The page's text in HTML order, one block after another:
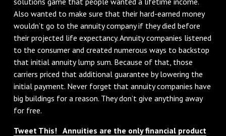
Also wanted to make sure that their hard-earned money
wouldn’t go to the annuity company if they died before
their projected life expectancy. Annuity companies listened
to the consumer and created numerous ways to backstop
that initial annuity lump sum. Because of that, those
carriers priced that additional guarantee by lowering the
initial payment. Never forget that annuity companies have
big buildings for a reason. They don’t give anything away
for free.
Tweet This! Annuities are the only financial product